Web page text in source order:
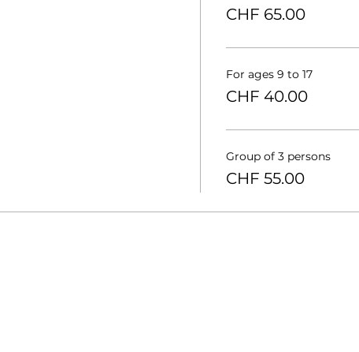
CHF 65.00
For ages 9 to 17
CHF 40.00
Group of 3 persons
CHF 55.00